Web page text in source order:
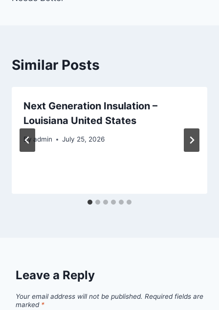
Similar Posts
Next Generation Insulation –
Louisiana United States
By admin July 25, 2026
Leave a Reply
Your email address will not be published. Required fields are
marked *